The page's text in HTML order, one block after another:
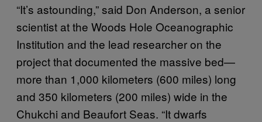
“It’s astounding,” said Don Anderson, a senior
scientist at the Woods Hole Oceanographic
Institution and the lead researcher on the
project that documented the massive bed—
more than 1,000 kilometers (600 miles) long
and 350 kilometers (200 miles) wide in the
Chukchi and Beaufort Seas. “It dwarfs